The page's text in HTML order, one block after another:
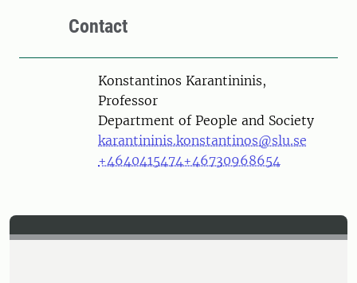
Contact
PersonKonstantinos Karantininis,
Professor
Department of People and Society
karantininis.konstantinos@slu.se
+4640415474+46730968654